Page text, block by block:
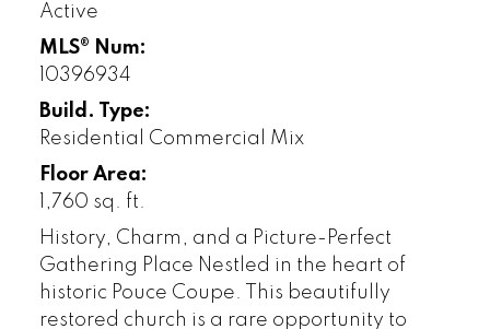
Active
MLS® Num:
10396934
Build. Type:
Residential Commercial Mix
Floor Area:
1,760 sq. ft.
History, Charm, and a Picture-Perfect
Gathering Place Nestled in the heart of
historic Pouce Coupe. This beautifully
restored church is a rare opportunity to